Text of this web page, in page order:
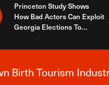
Princeton Study Shows
How Bad Actors Can Exploit
Georgia Elections To
Birth Tourism